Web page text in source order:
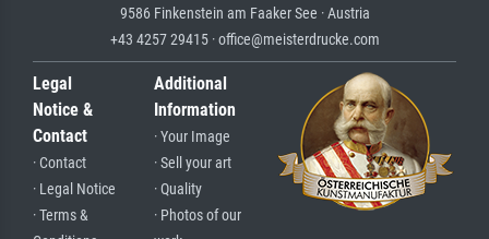
9586 Finkenstein am Faaker See · Austria
+43 4257 29415 · office@meisterdrucke.com
Legal
Notice &
Contact
· Contact
· Legal Notice
· Terms &
Additional
Information
· Your Image
· Sell your art
· Quality
· Photos of our